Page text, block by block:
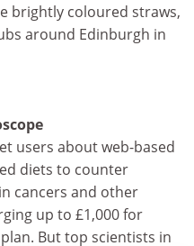
brightly coloured straws,
around Edinburgh in
users about web-based
diets to counter
cancers and other
up to £1,000 for
But top scientists in